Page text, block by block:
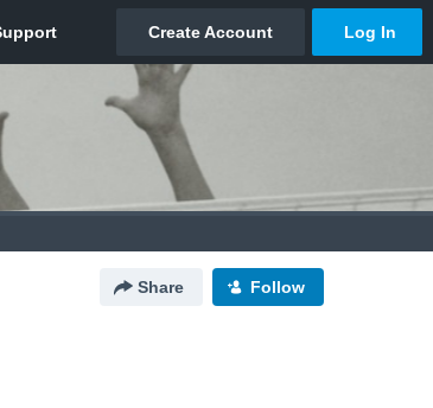
Share Follow